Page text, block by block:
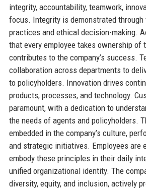
integrity, accountability, teamwork,
focus. Integrity is demonstrated
practices and ethical decision-making.
that every employee takes ownership of
contributes to the company’s success.
collaboration across departments to
to policyholders. Innovation drives
products, processes, and technology.
paramount, with a dedication to
the needs of agents and policyholders.
embedded in the company’s culture,
and strategic initiatives. Employees are
embody these principles in their daily
unified organizational identity. The
diversity, equity, and inclusion, actively